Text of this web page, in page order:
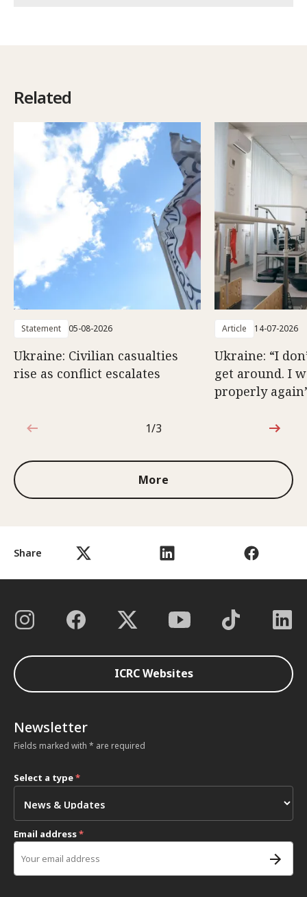
Share
Related
Statement 05-08-2026
Ukraine: Civilian casualties
rise as conflict escalates
Article 14-07-2026
Ukraine: “I
get around. I
properly
1 out of 3
1/3
More
ICRC Websites
Newsletter
Fields marked with * are required
Select a type*
Email address*